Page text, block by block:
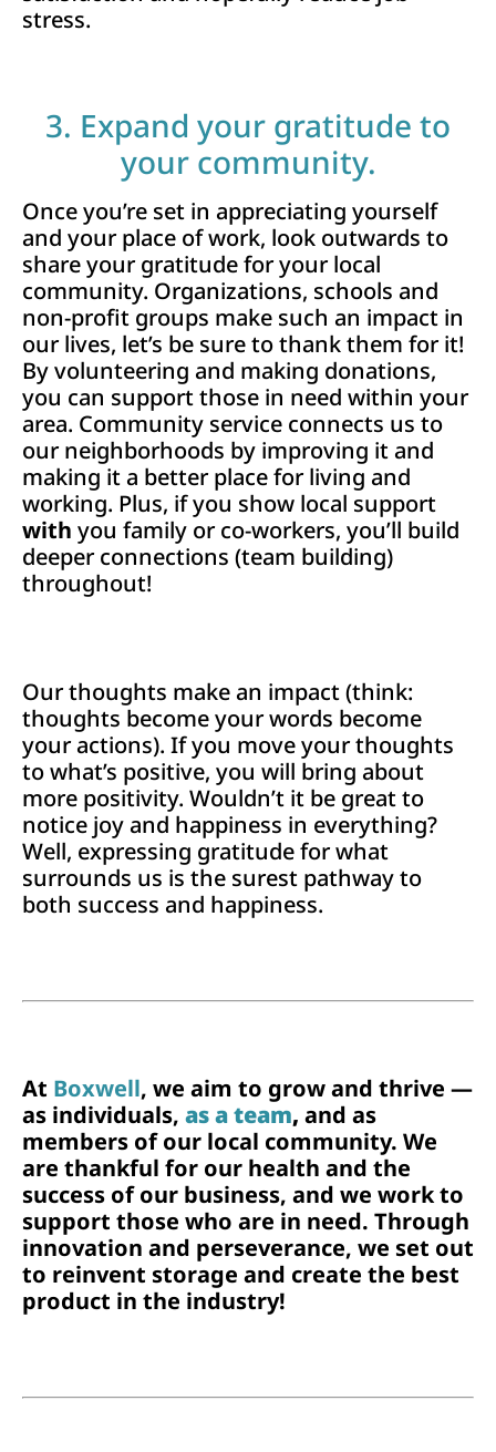
stress.
3. Expand your gratitude to
your community.
Once you’re set in appreciating yourself
and your place of work, look outwards to
share your gratitude for your local
community. Organizations, schools and
non-profit groups make such an impact in
our lives, let’s be sure to thank them for it!
By volunteering and making donations,
you can support those in need within your
area. Community service connects us to
our neighborhoods by improving it and
making it a better place for living and
working. Plus, if you show local support
with you family or co-workers, you’ll build
deeper connections (team building)
throughout!
Our thoughts make an impact (think:
thoughts become your words become
your actions). If you move your thoughts
to what’s positive, you will bring about
more positivity. Wouldn’t it be great to
notice joy and happiness in everything?
Well, expressing gratitude for what
surrounds us is the surest pathway to
both success and happiness.
At Boxwell, we aim to grow and thrive —
as individuals, as a team, and as
members of our local community. We
are thankful for our health and the
success of our business, and we work to
support those who are in need. Through
innovation and perseverance, we set out
to reinvent storage and create the best
product in the industry!